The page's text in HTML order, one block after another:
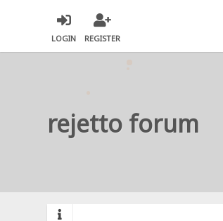
LOGIN REGISTER
rejetto forum